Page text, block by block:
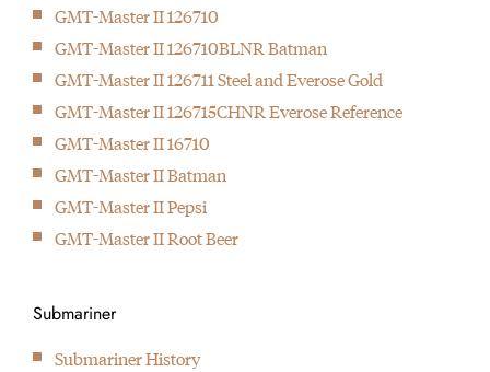
GMT-Master II 126710
GMT-Master II 126710BLNR Batman
GMT-Master II 126711 Steel and Everose Gold
GMT-Master II 126715CHNR Everose Reference
GMT-Master II 16710
GMT-Master II Batman
GMT-Master II Pepsi
GMT-Master II Root Beer
Submariner
Submariner History